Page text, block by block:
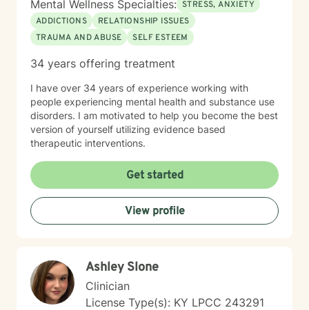
Mental Wellness Specialties: STRESS, ANXIETY
ADDICTIONS
RELATIONSHIP ISSUES
TRAUMA AND ABUSE
SELF ESTEEM
34 years offering treatment
I have over 34 years of experience working with
people experiencing mental health and substance use
disorders. I am motivated to help you become the best
version of yourself utilizing evidence based
therapeutic interventions.
Get started
View profile
Ashley Slone
Clinician
License Type(s): KY LPCC 243291